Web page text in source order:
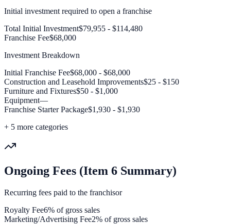
Initial investment required to open a franchise
Total Initial Investment$79,955 - $114,480
Franchise Fee$68,000
Investment Breakdown
Initial Franchise Fee$68,000 - $68,000
Construction and Leasehold Improvements$25 - $150
Furniture and Fixtures$50 - $1,000
Equipment—
Franchise Starter Package$1,930 - $1,930
+ 5 more categories
Ongoing Fees (Item 6 Summary)
Recurring fees paid to the franchisor
Royalty Fee6% of gross sales
Marketing/Advertising Fee2% of gross sales